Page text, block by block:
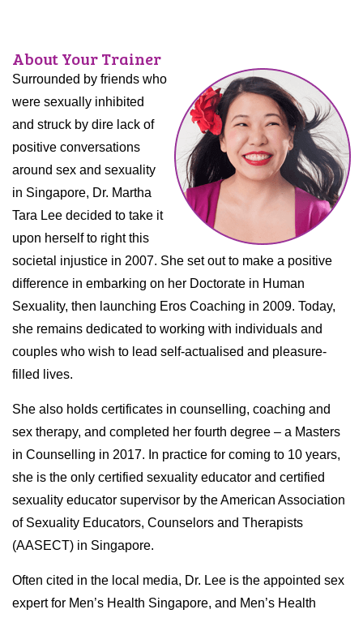
About Your Trainer
Surrounded by friends who
were sexually inhibited
and struck by dire lack of
positive conversations
around sex and sexuality
in Singapore, Dr. Martha
Tara Lee decided to take it
upon herself to right this
societal injustice in 2007. She set out to make a positive
difference in embarking on her Doctorate in Human
Sexuality, then launching Eros Coaching in 2009. Today,
she remains dedicated to working with individuals and
couples who wish to lead self-actualised and pleasure-
filled lives.
She also holds certificates in counselling, coaching and
sex therapy, and completed her fourth degree – a Masters
in Counselling in 2017. In practice for coming to 10 years,
she is the only certified sexuality educator and certified
sexuality educator supervisor by the American Association
of Sexuality Educators, Counselors and Therapists
(AASECT) in Singapore.
Often cited in the local media, Dr. Lee is the appointed sex
expert for Men’s Health Singapore, and Men’s Health